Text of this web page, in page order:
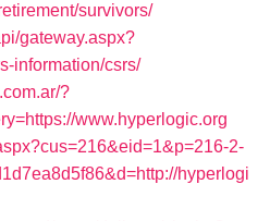
survivors/
gateway.aspx?
information/csrs/
?
www.hyperlogic.org
2-
hyperlogi